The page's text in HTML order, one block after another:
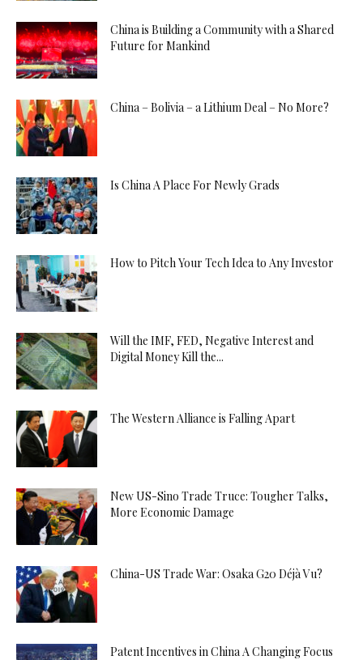
China is Building a Community with a Shared
Future for Mankind
China – Bolivia – a Lithium Deal – No More?
Is China A Place For Newly Grads
How to Pitch Your Tech Idea to Any Investor
Will the IMF, FED, Negative Interest and
Digital Money Kill the...
The Western Alliance is Falling Apart
New US-Sino Trade Truce: Tougher Talks,
More Economic Damage
China-US Trade War: Osaka G20 Déjà Vu?
Patent Incentives in China A Changing Focus